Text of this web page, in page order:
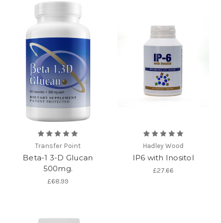
Transfer Point
Beta-1 3-D Glucan
500mg.
£68.99
Hadley Wood
IP6 with Inositol
£27.66